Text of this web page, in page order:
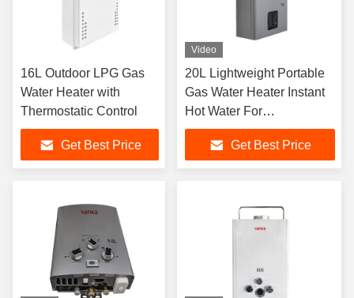
16L Outdoor LPG Gas
Water Heater with
Thermostatic Control
Get Best Price
Video
20L Lightweight Portable
Gas Water Heater Instant
Hot Water For
Construction Site Outdoor
Event And Commercial
Temporary Use
Get Best Price